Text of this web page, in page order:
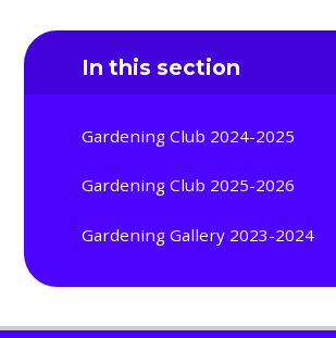
In this section
Gardening Club 2024-2025
Gardening Club 2025-2026
Gardening Gallery 2023-2024